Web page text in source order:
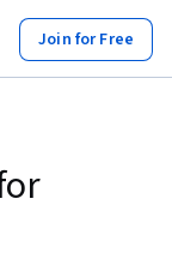
Join for Free